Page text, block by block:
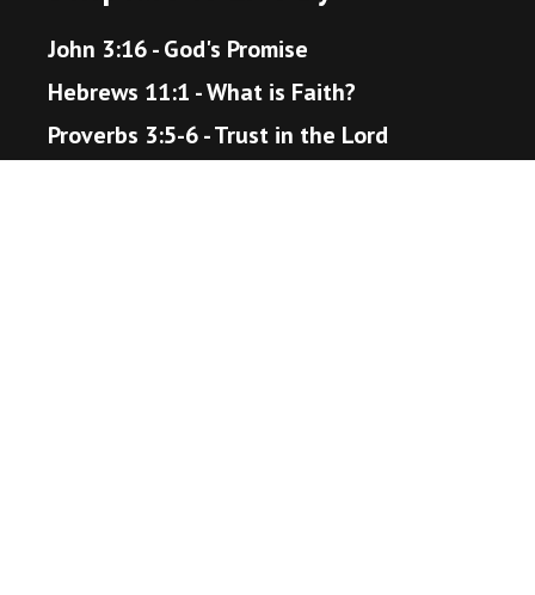
John 3:16 - God's Promise
Hebrews 11:1 - What is Faith?
Proverbs 3:5-6 - Trust in the Lord